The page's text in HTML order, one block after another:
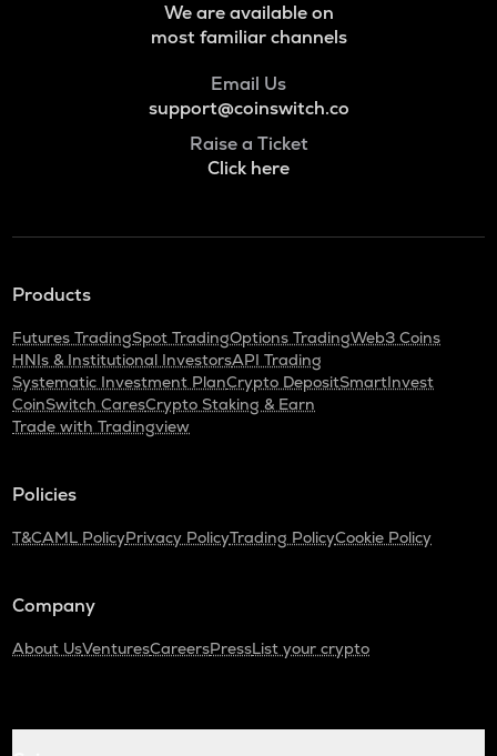
We are available on
most familiar channels
Email Us
support@coinswitch.co
Raise a Ticket
Click here
Products
Futures TradingSpot TradingOptions TradingWeb3 Coins
HNIs & Institutional InvestorsAPI Trading
Systematic Investment PlanCrypto DepositSmartInvest
CoinSwitch CaresCrypto Staking & Earn
Trade with Tradingview
Policies
T&CAML PolicyPrivacy PolicyTrading PolicyCookie Policy
Company
About UsVenturesCareersPressList your crypto